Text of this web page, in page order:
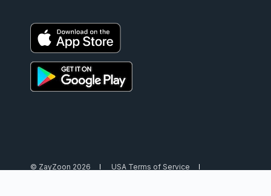
© ZayZoon 2026
USA Terms of Service